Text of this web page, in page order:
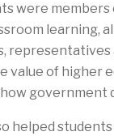
were
learning,
representatives
value of higher
government
helped